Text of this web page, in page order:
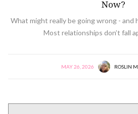
Now?
What might really be going wrong - and
Most relationships don’t fall
MAY 26, 2026 ROSLIN